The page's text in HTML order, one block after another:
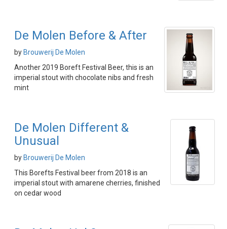
De Molen Before & After
by Brouwerij De Molen
Another 2019 Boreft Festival Beer, this is an
imperial stout with chocolate nibs and fresh
mint
De Molen Different &
Unusual
by Brouwerij De Molen
This Borefts Festival beer from 2018 is an
imperial stout with amarene cherries, finished
on cedar wood